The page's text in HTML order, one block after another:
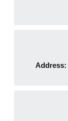
Address: